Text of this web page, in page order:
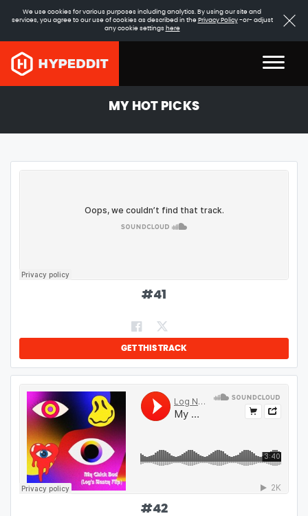
We use cookies for various purposes including analytics. By using our site and
services, you agree to our use of cookies as described in the Privacy Policy-or- adjust
any cookie settings here
MY HOT PICKS
#41
GET THIS TRACK
#42